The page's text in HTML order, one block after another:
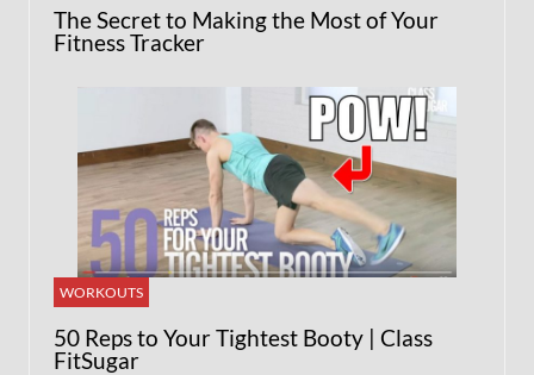
The Secret to Making the Most of Your
Fitness Tracker
WORKOUTS
50 Reps to Your Tightest Booty | Class
FitSugar